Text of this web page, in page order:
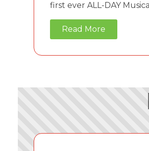
first ever ALL-DAY
Read More